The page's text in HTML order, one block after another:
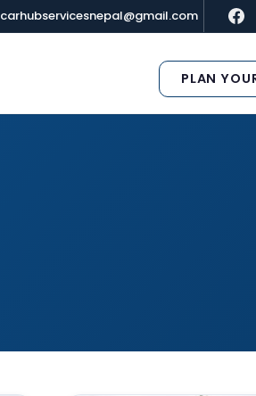
carhubservicesnepal@gmail.com
PLAN